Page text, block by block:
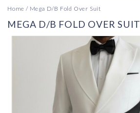
Home / Mega D/B Fold Over Suit
MEGA D/B FOLD OVER SUIT